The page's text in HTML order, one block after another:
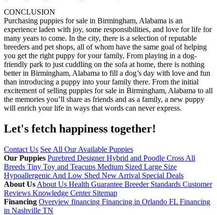
CONCLUSION
Purchasing puppies for sale in Birmingham, Alabama is an
experience laden with joy, some responsibilities, and love for life for
many years to come. In the city, there is a selection of reputable
breeders and pet shops, all of whom have the same goal of helping
you get the right puppy for your family. From playing in a dog-
friendly park to just cuddling on the sofa at home, there is nothing
better in Birmingham, Alabama to fill a dog’s day with love and fun
than introducing a puppy into your family there. From the initial
excitement of selling puppies for sale in Birmingham, Alabama to all
the memories you’ll share as friends and as a family, a new puppy
will enrich your life in ways that words can never express.
Let's fetch happiness together!
Contact Us See All Our Available Puppies
Our Puppies Purebred Designer Hybrid and Poodle Cross All
Breeds Tiny Toy and Teacups Medium Sized Large Size
Hypoallergenic And Low Shed New Arrival Special Deals
About Us About Us Health Guarantee Breeder Standards Customer
Reviews Knowledge Center Sitemap
Financing Overview financing Financing in Orlando FL Financing
in Nashville TN